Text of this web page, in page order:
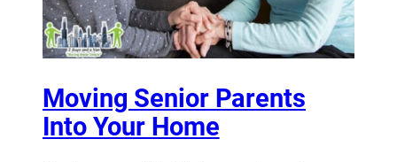
Moving Senior Parents
Into Your Home